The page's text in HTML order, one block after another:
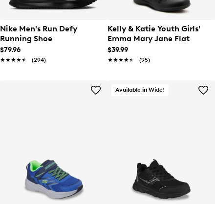
Nike Men's Run Defy
Running Shoe
$79.96
★★★★★
★★★★★ (294)
Kelly & Katie Youth Girls'
Emma Mary Jane Flat
$39.99
★★★★★
★★★★★ (95)
Available in Wide!